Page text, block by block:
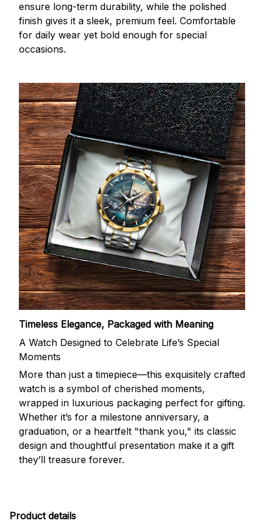
ensure long-term durability, while the polished
finish gives it a sleek, premium feel. Comfortable
for daily wear yet bold enough for special
occasions.
Timeless Elegance, Packaged with Meaning
A Watch Designed to Celebrate Life’s Special
Moments
More than just a timepiece—this exquisitely crafted
watch is a symbol of cherished moments,
wrapped in luxurious packaging perfect for gifting.
Whether it’s for a milestone anniversary, a
graduation, or a heartfelt "thank you," its classic
design and thoughtful presentation make it a gift
they’ll treasure forever.
Product details